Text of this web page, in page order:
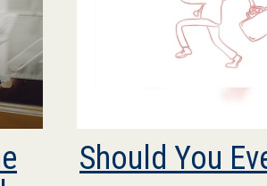
Should You